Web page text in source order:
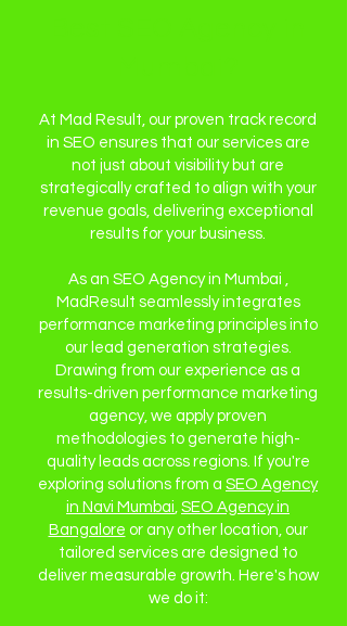
At Mad Result, our proven track record
in SEO ensures that our services are
not just about visibility but are
strategically crafted to align with your
revenue goals, delivering exceptional
results for your business.
As an SEO Agency in Mumbai ,
MadResult seamlessly integrates
performance marketing principles into
our lead generation strategies.
Drawing from our experience as a
results-driven performance marketing
agency, we apply proven
methodologies to generate high-
quality leads across regions. If you're
exploring solutions from a SEO Agency
in Navi Mumbai, SEO Agency in
Bangalore or any other location, our
tailored services are designed to
deliver measurable growth. Here's how
we do it: